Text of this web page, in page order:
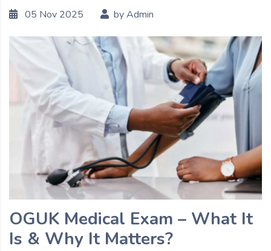
05 Nov 2025 by Admin
OGUK Medical Exam – What It
Is & Why It Matters?